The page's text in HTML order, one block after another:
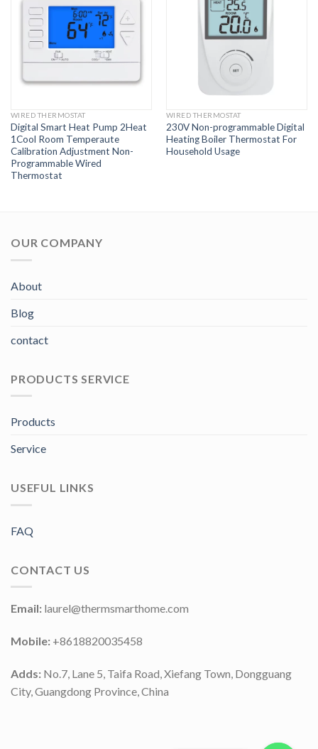
WIRED THERMOSTAT
Digital Smart Heat Pump 2Heat
1Cool Room Temperaute
Calibration Adjustment Non-
Programmable Wired
Thermostat
WIRED THERMOSTAT
230V Non-programmable Digital
Heating Boiler Thermostat For
Household Usage
OUR COMPANY
About
Blog
contact
PRODUCTS SERVICE
Products
Service
USEFUL LINKS
FAQ
CONTACT US
Email: laurel@thermsmarthome.com
Mobile: +8618820035458
Adds: No.7, Lane 5, Taifa Road, Xiefang Town, Dongguang
City, Guangdong Province, China